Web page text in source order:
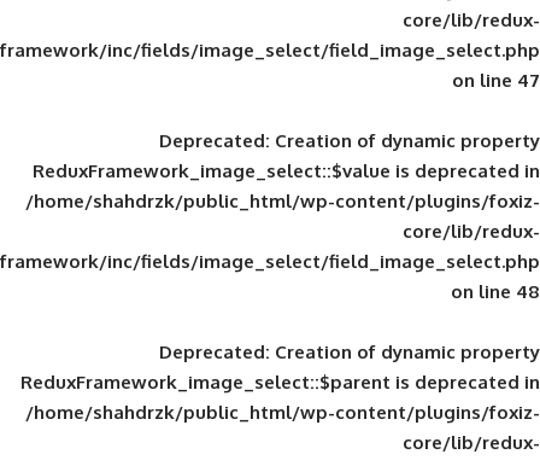
framework/inc/fields/image_select/
Deprecated: Creation of
ReduxFramework_image_select::$value
/home/shahdrzk/public_html/wp-
framework/inc/fields/image_select/
Deprecated: Creation of
ReduxFramework_image_select::$parent
/home/shahdrzk/public_html/wp-